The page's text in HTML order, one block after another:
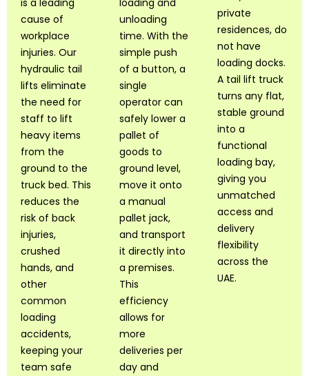
is a leading
cause of
workplace
injuries. Our
hydraulic tail
lifts eliminate
the need for
staff to lift
heavy items
from the
ground to the
truck bed. This
reduces the
risk of back
injuries,
crushed
hands, and
other
common
loading
accidents,
keeping your
team safe
loading and
unloading
time. With the
simple push
of a button, a
single
operator can
safely lower a
pallet of
goods to
ground level,
move it onto
a manual
pallet jack,
and transport
it directly into
a premises.
This
efficiency
allows for
more
deliveries per
day and
private
residences, do
not have
loading docks.
A tail lift truck
turns any flat,
stable ground
into a
functional
loading bay,
giving you
unmatched
access and
delivery
flexibility
across the
UAE.